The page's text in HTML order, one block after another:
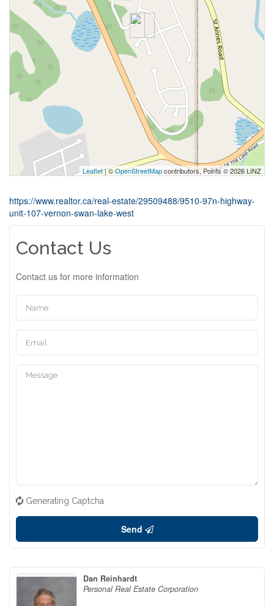
Leaflet| ©OpenStreetMapcontributors, Points © 2026 LINZ
https://www.realtor.ca/real-estate/29509488/9510-97n-highway-
unit-107-vernon-swan-lake-west
Contact Us
Contact us for more information
Generating Captcha
Send
Dan Reinhardt
Personal Real Estate Corporation